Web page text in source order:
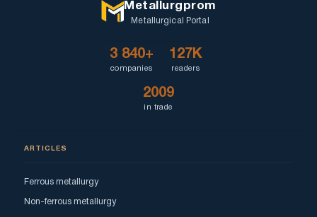
Metallurgprom
Metallurgical Portal
3 840+
companies
127K
readers
2009
in trade
ARTICLES
Ferrous metallurgy
Non-ferrous metallurgy